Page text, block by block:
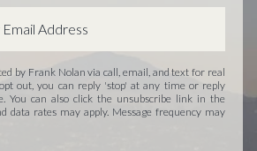
by Frank Nolan via call, email, and text for real
out, you can reply 'stop' at any time or reply
You can also click the unsubscribe link in the
data rates may apply. Message frequency may